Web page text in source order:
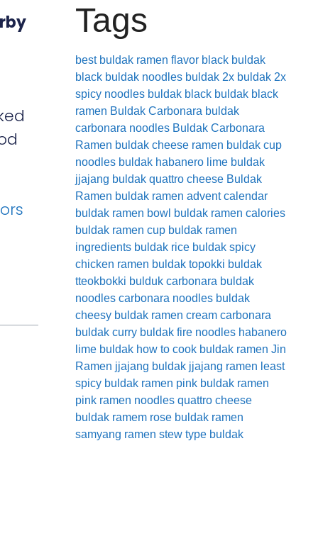
Tags
best buldak ramen flavor black buldak
black buldak noodles buldak 2x buldak 2x
spicy noodles buldak black buldak black
ramen Buldak Carbonara buldak
carbonara noodles Buldak Carbonara
Ramen buldak cheese ramen buldak cup
noodles buldak habanero lime buldak
jjajang buldak quattro cheese Buldak
Ramen buldak ramen advent calendar
buldak ramen bowl buldak ramen calories
buldak ramen cup buldak ramen
ingredients buldak rice buldak spicy
chicken ramen buldak topokki buldak
tteokbokki bulduk carbonara buldak
noodles carbonara noodles buldak
cheesy buldak ramen cream carbonara
buldak curry buldak fire noodles habanero
lime buldak how to cook buldak ramen Jin
Ramen jjajang buldak jjajang ramen least
spicy buldak ramen pink buldak ramen
pink ramen noodles quattro cheese
buldak ramem rose buldak ramen
samyang ramen stew type buldak